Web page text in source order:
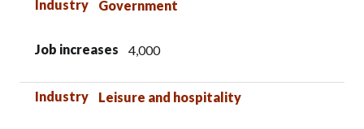
Industry Government
Job increases 4,000
Industry Leisure and hospitality